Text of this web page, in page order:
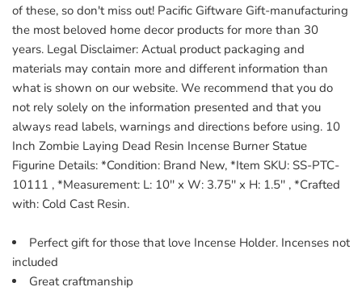
of these, so don't miss out! Pacific Giftware Gift-manufacturing
the most beloved home decor products for more than 30
years. Legal Disclaimer: Actual product packaging and
materials may contain more and different information than
what is shown on our website. We recommend that you do
not rely solely on the information presented and that you
always read labels, warnings and directions before using. 10
Inch Zombie Laying Dead Resin Incense Burner Statue
Figurine Details: *Condition: Brand New, *Item SKU: SS-PTC-
10111 , *Measurement: L: 10'' x W: 3.75'' x H: 1.5'' , *Crafted
with: Cold Cast Resin.
Perfect gift for those that love Incense Holder. Incenses not
included
Great craftmanship